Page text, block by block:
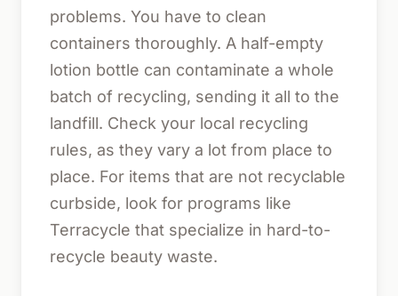
problems. You have to clean
containers thoroughly. A half-empty
lotion bottle can contaminate a whole
batch of recycling, sending it all to the
landfill. Check your local recycling
rules, as they vary a lot from place to
place. For items that are not recyclable
curbside, look for programs like
Terracycle that specialize in hard-to-
recycle beauty waste.